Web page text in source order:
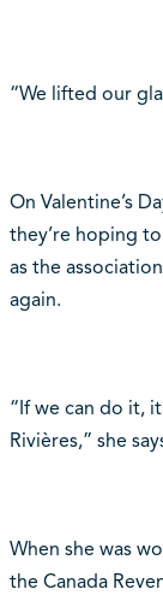
“We lifted our
On Valentine’s
they’re hoping
as the
again.
“If we can do it,
Rivières,” she
When she was
the Canada